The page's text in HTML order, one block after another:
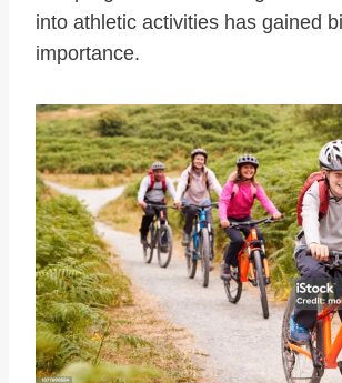
into athletic activities has gained
importance.